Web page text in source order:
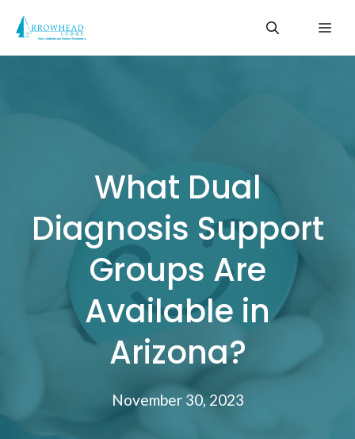
content
What Dual
Diagnosis Support
Groups Are
Available in
Arizona?
November 30, 2023